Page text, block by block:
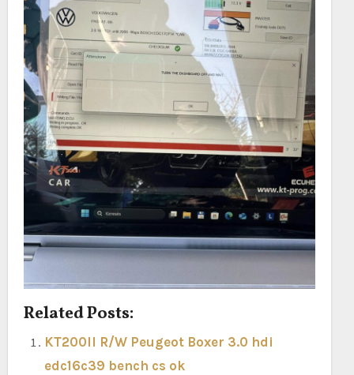
Related Posts:
KT200II R/W Peugeot Boxer 3.0 hdi
edc16c39 bench cs ok